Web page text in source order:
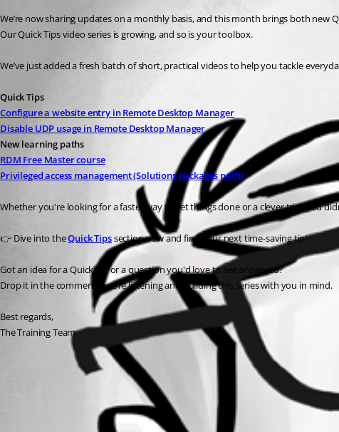
We’re now sharing updates on a monthly basis, and this month brings both new
Our Quick Tips video series is growing, and so is your toolbox.
We’ve just added a fresh batch of short, practical videos to help you tackle
Quick Tips
Configure a website entry in Remote Desktop Manager
Disable UDP usage in Remote Desktop Manager
New learning paths
RDM Free Master course
Privileged access management (Solutions packages path)
Whether you're looking for a faster way to get things done or a clever trick you
👉 Dive into the Quick Tips section now and find your next time-saving tip!
Got an idea for a Quick Tip or a question you'd love to see answered?
Drop it in the comments, we’re listening and building this series with you in mind.
Best regards,
The Training Team
All Comments (0)